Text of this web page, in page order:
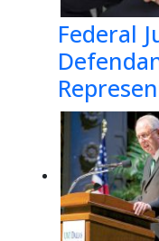
Federal